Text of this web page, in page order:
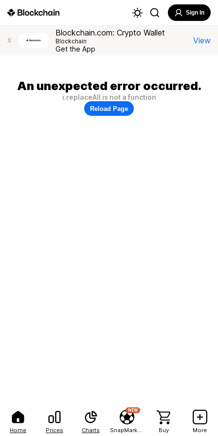
Home Prices Charts
NEW
Buy More
Sign In
X
Blockchain.com: Crypto Wallet
Blockchain
Get the App
View
An unexpected error occurred.
i.replaceAll is not a function
Reload Page